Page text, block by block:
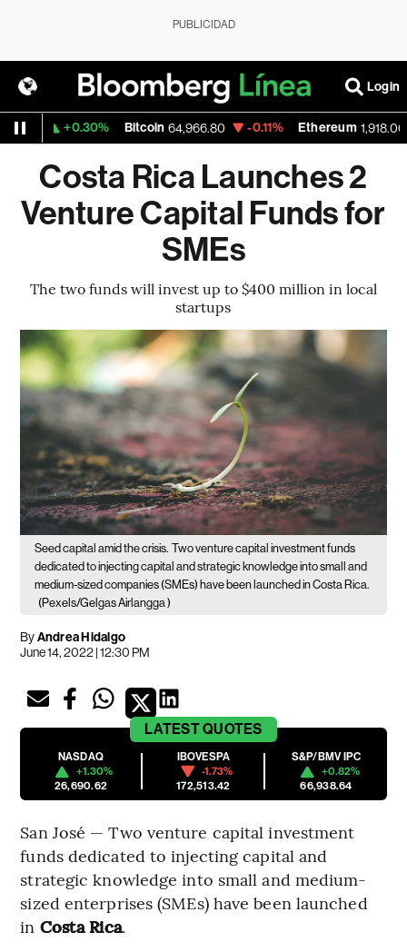
PUBLICIDAD
Login
+0.30% Bitcoin 64,966.80 -0.11% Ethereum 1,918.003
Costa Rica Launches 2
Venture Capital Funds for
SMEs
The two funds will invest up to $400 million in local
startups
Seed capital amid the crisis. Two venture capital investment funds
dedicated to injecting capital and strategic knowledge into small and
medium-sized companies (SMEs) have been launched in Costa Rica.
(Pexels/Gelgas Airlangga )
ByAndrea Hidalgo
June 14, 2022 | 12:30 PM
LATESTQUOTES
NASDAQ
+1.30%
26,690.62
IBOVESPA
-1.73%
172,513.42
S&P/BMV IPC
+0.82%
66,938.64
San José — Two venture capital investment
funds dedicated to injecting capital and
strategic knowledge into small and medium-
sized enterprises (SMEs) have been launched
in Costa Rica.